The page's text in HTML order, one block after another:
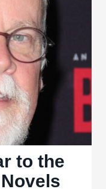
to the